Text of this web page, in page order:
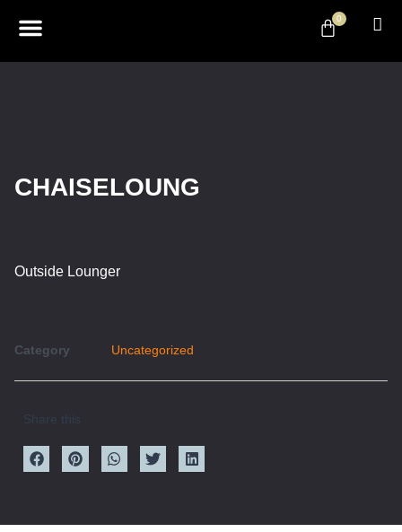
0
CHAISELOUNG
Outside Lounger
Category Uncategorized
Share this